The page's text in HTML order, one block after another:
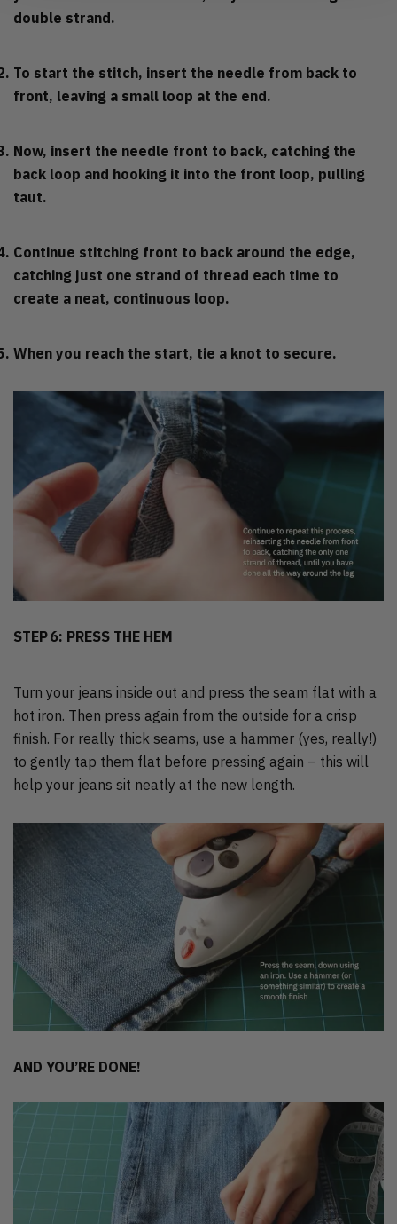
double strand.
To start the stitch, insert the needle from back to
front, leaving a small loop at the end.
Now, insert the needle front to back, catching the
back loop and hooking it into the front loop, pulling
taut.
Continue stitching front to back around the edge,
catching just one strand of thread each time to
create a neat, continuous loop.
When you reach the start, tie a knot to secure.
STEP 6: PRESS THE HEM
Turn your jeans inside out and press the seam flat with a
hot iron. Then press again from the outside for a crisp
finish. For really thick seams, use a hammer (yes, really!)
to gently tap them flat before pressing again – this will
help your jeans sit neatly at the new length.
AND YOU’RE DONE!